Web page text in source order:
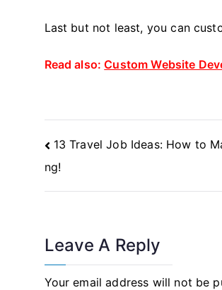
Last but not least, you can
Read also:Custom Website
Post
Navigation
13 Travel Job Ideas: How to
ng!
Leave A Reply
Your email address will not be